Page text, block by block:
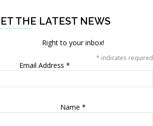
THE LATEST NEWS
Right to your inbox!
* indicates required
Email Address *
Name *